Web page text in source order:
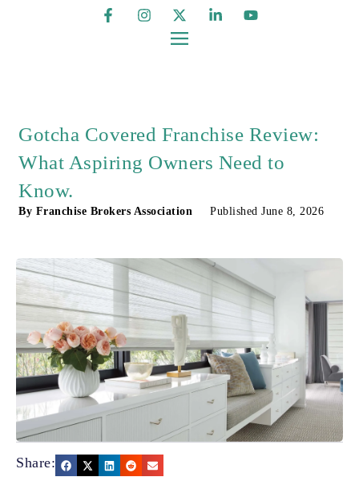
Gotcha Covered Franchise Review:
What Aspiring Owners Need to
Know.
By Franchise Brokers Association Published June 8, 2026
Share: